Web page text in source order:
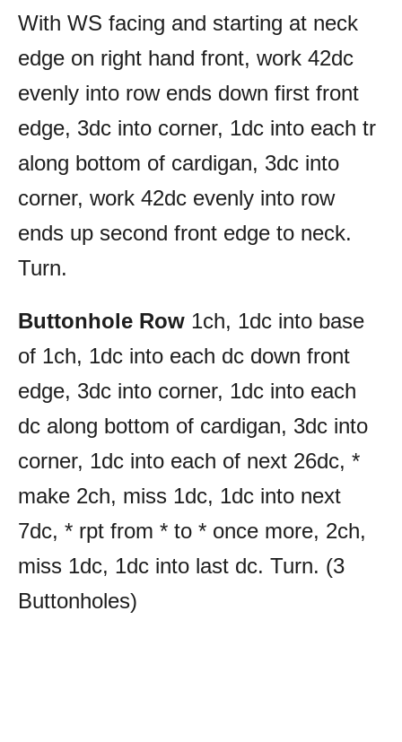
With WS facing and starting at neck
edge on right hand front, work 42dc
evenly into row ends down first front
edge, 3dc into corner, 1dc into each tr
along bottom of cardigan, 3dc into
corner, work 42dc evenly into row
ends up second front edge to neck.
Turn.
Buttonhole Row 1ch, 1dc into base
of 1ch, 1dc into each dc down front
edge, 3dc into corner, 1dc into each
dc along bottom of cardigan, 3dc into
corner, 1dc into each of next 26dc, *
make 2ch, miss 1dc, 1dc into next
7dc, * rpt from * to * once more, 2ch,
miss 1dc, 1dc into last dc. Turn. (3
Buttonholes)